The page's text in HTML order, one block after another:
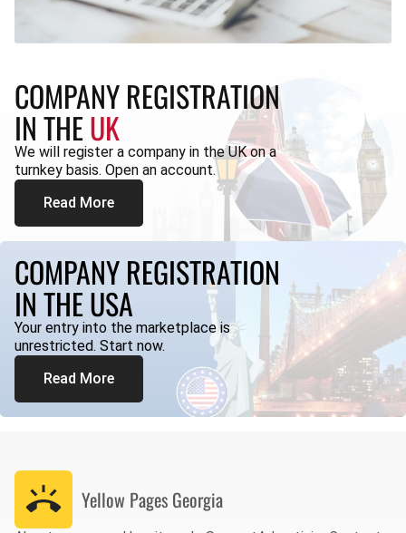
COMPANY REGISTRATION
IN THEUK
We will register a company in the UK on a
turnkey basis. Open an account.
Read More
COMPANY REGISTRATION
IN THE USA
Your entry into the marketplace is
unrestricted. Start now.
Read More
Yellow Pages Georgia